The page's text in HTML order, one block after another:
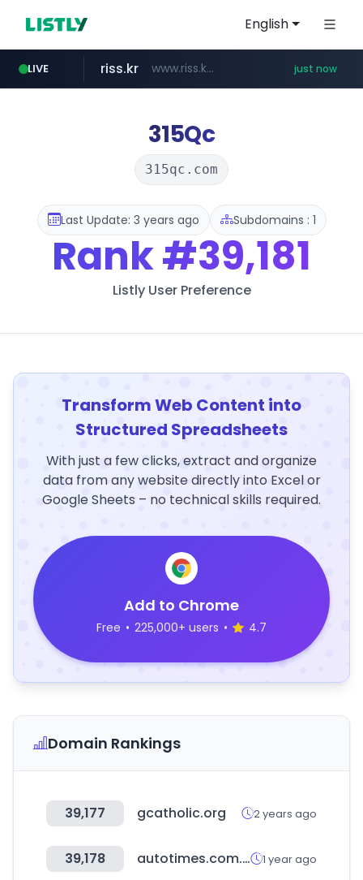
English
LIVE
kream.co.kr .kream.co.kr/**/*****...
riss.kr www.riss.kr/******/*****... just now
kntv.jp .kntv.jp/*******/*****...
naver.com ***.****.naver.com/*********/*****...
315Qc
315qc.com
Last Update: 3 years ago Subdomains : 1
Rank#39,181
Listly User Preference
Transform Web Content into
Structured Spreadsheets
With just a few clicks, extract and organize
data from any website directly into Excel or
Google Sheets – no technical skills required.
Add to Chrome
Free • 225,000+ users • 4.7
Domain Rankings
39,177 gcatholic.org 2 years ago
39,178 autotimes.com.cn 1 year ago